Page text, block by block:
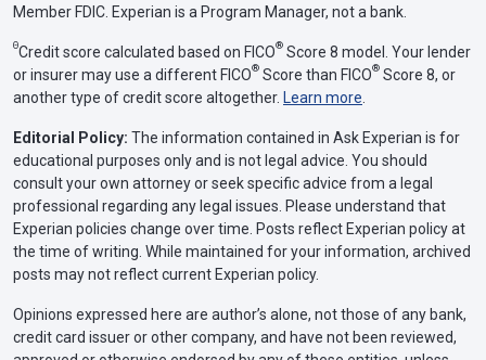
Member FDIC. Experian is a Program Manager, not a bank.
ΘCredit score calculated based on FICO® Score 8 model. Your lender
or insurer may use a different FICO® Score than FICO® Score 8, or
another type of credit score altogether. Learn more.
Editorial Policy: The information contained in Ask Experian is for
educational purposes only and is not legal advice. You should
consult your own attorney or seek specific advice from a legal
professional regarding any legal issues. Please understand that
Experian policies change over time. Posts reflect Experian policy at
the time of writing. While maintained for your information, archived
posts may not reflect current Experian policy.
Opinions expressed here are author’s alone, not those of any bank,
credit card issuer or other company, and have not been reviewed,